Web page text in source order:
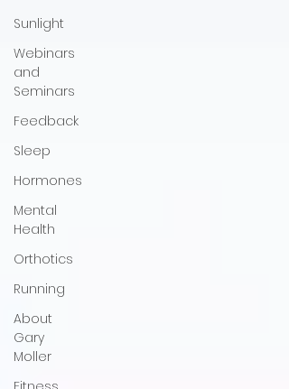
Sunlight
Webinars
and
Seminars
Feedback
Sleep
Hormones
Mental
Health
Orthotics
Running
About
Gary
Moller